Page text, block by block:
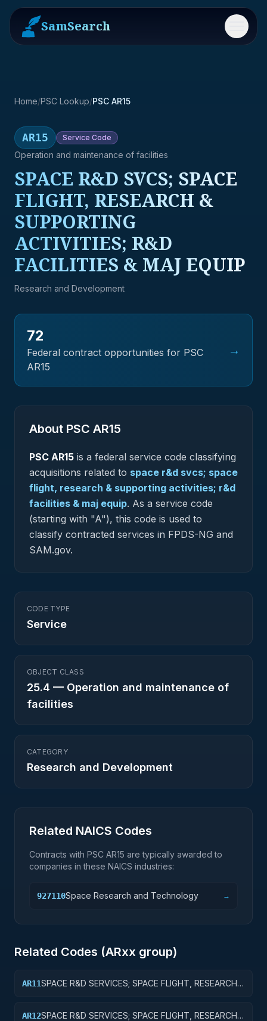
SamSearch Menu
Home/PSC Lookup/PSC AR15
AR15 Service Code
Operation and maintenance of facilities
SPACE R&D SVCS; SPACE
FLIGHT, RESEARCH &
SUPPORTING
ACTIVITIES; R&D
FACILITIES & MAJ EQUIP
Research and Development
72
Federal contract opportunities for PSC
AR15
→
About PSC AR15
PSC AR15 is a federal service code classifying
acquisitions related to space r&d svcs; space
flight, research & supporting activities; r&d
facilities & maj equip. As a service code
(starting with "A"), this code is used to
classify contracted services in FPDS-NG and
SAM.gov.
CODE TYPE
Service
OBJECT CLASS
25.4 — Operation and maintenance of
facilities
CATEGORY
Research and Development
Related NAICS Codes
Contracts with PSC AR15 are typically awarded to
companies in these NAICS industries:
927110Space Research and Technology →
Related Codes (ARxx group)
AR11SPACE R&D SERVICES; SPACE FLIGHT, RESEARCH
AR12SPACE R&D SERVICES; SPACE FLIGHT, RESEARCH